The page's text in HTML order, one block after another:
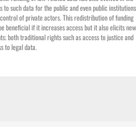
such data for the public and even public institutions
of private actors. This redistribution of funding
beneficial if it increases access but it also elicits new
both traditional rights such as access to justice and
to legal data.